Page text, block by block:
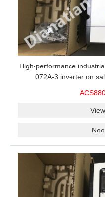
High-performance
072A-3 inverter on